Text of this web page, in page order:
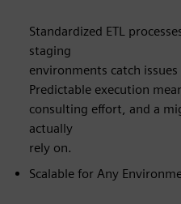
Standardized ETL
staging
environments catch
Predictable execution
consulting effort, and a
actually
rely on.
Scalable for Any